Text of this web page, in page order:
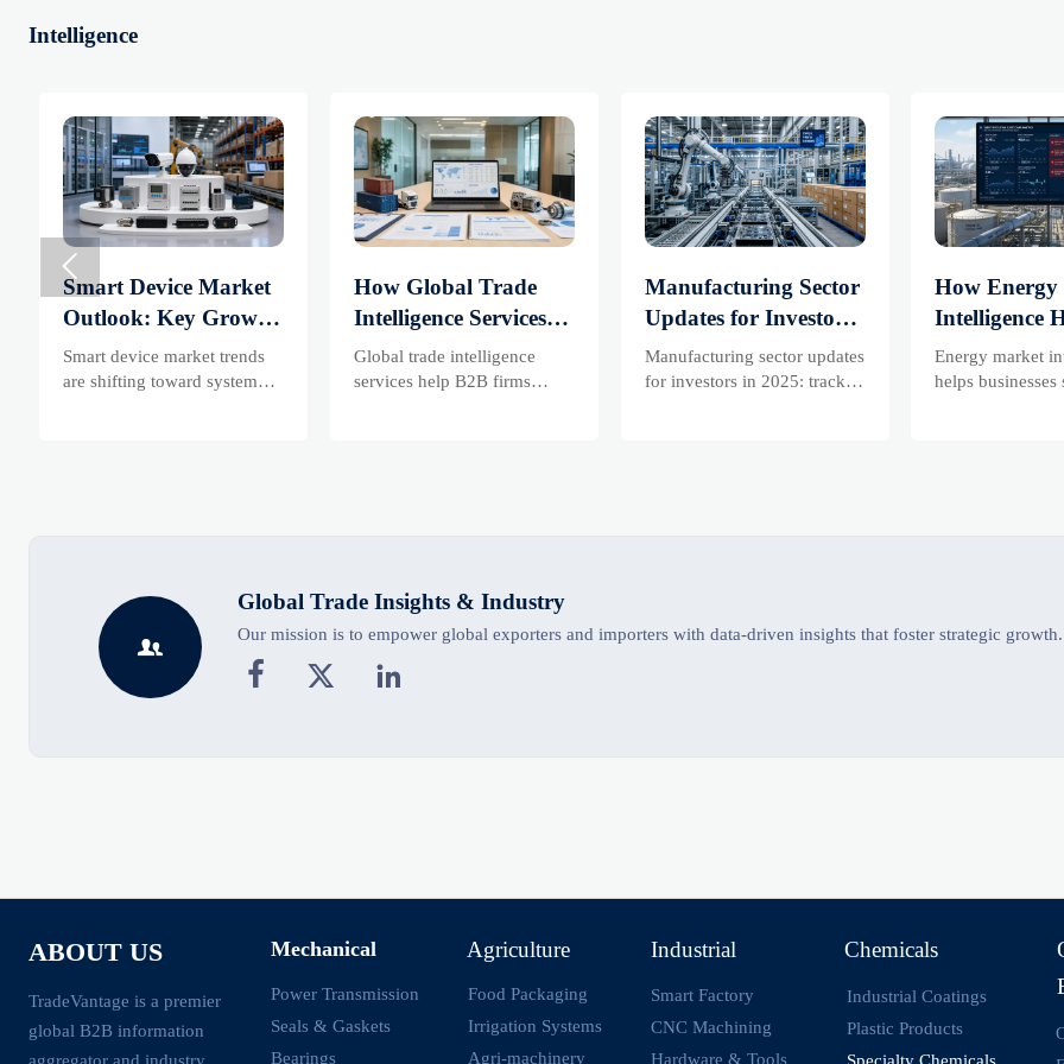
Intelligence
Smart Device Market
Outlook: Key Growth
Drivers, Segments,
and Business
Smart device market trends
are shifting toward system
How Global Trade
Intelligence Services
Help B2B Firms
Evaluate Markets and
Global trade intelligence
services help B2B firms
Manufacturing Sector
Updates for Investors:
What Signals Matter
Most in 2025?
Manufacturing sector updates
for investors in 2025: track
How
Intelligence
Businesses
Risks and
Energy market
helps businesses


Global Trade Insights & Industry
Our mission is to empower global exporters and importers with data-driven insights that foster strategic growth.
  
ABOUT US
TradeVantage is a premier
global B2B information
aggregator and industry
Mechanical
Power Transmission
Seals & Gaskets
Bearings
Agriculture
Food Packaging
Irrigation Systems
Agri-machinery
Industrial
Smart Factory
CNC Machining
Hardware & Tools
Chemicals
Industrial Coatings
Plastic Products